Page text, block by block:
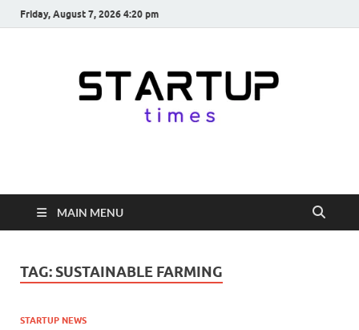
Friday, August 7, 2026 4:20 pm
startuptimes.in
from Indian Startup Ecosystem
MAIN MENU
TAG: SUSTAINABLE FARMING
STARTUP NEWS